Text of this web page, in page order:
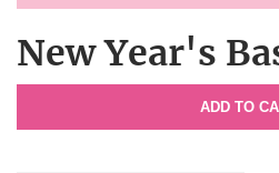
New Year's
ADD TO